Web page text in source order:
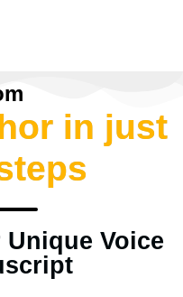
in just
Unique Voice